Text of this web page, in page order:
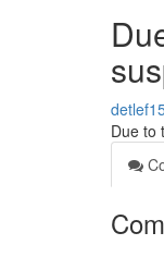
Due to